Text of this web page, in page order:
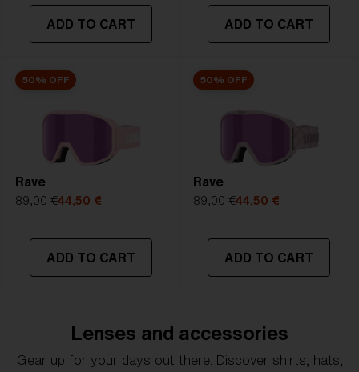
ADD TO CART ADD TO CART
50% OFF
Rave
89,00 €44,50 €
ADD TO CART
50% OFF
Rave
89,00 €44,50 €
ADD TO CART
Lenses and accessories
Gear up for your days out there. Discover shirts, hats,